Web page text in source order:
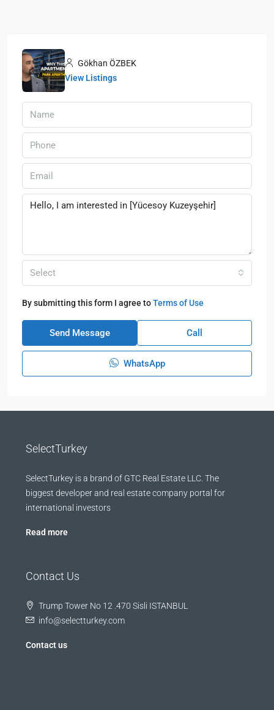
Gökhan ÖZBEK
View Listings
Select
By submitting this form I agree toTerms of Use
Send Message Call
WhatsApp
SelectTurkey
SelectTurkey is a brand of GTC Real Estate LLC. The
biggest developer and real estate company portal for
international investors
Read more
Contact Us
Trump Tower No 12 .470 Sisli ISTANBUL
info@selectturkey.com
Contact us